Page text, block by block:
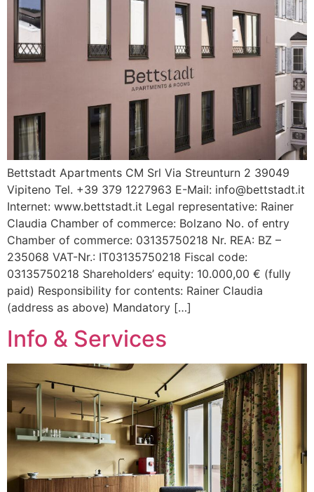
Bettstadt Apartments CM Srl Via Streunturn 2 39049
Vipiteno Tel. +39 379 1227963 E-Mail: info@bettstadt.it
Internet: www.bettstadt.it Legal representative: Rainer
Claudia Chamber of commerce: Bolzano No. of entry
Chamber of commerce: 03135750218 Nr. REA: BZ –
235068 VAT-Nr.: IT03135750218 Fiscal code:
03135750218 Shareholders’ equity: 10.000,00 € (fully
paid) Responsibility for contents: Rainer Claudia
(address as above) Mandatory […]
Info & Services